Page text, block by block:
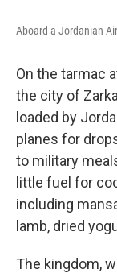
Aboard a Jordanian
On the tarmac
the city of
loaded by
planes for
to military
little fuel for
including
lamb, dried
The kingdom,